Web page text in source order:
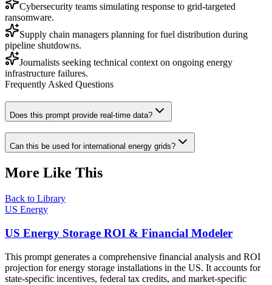
Cybersecurity teams simulating response to grid-targeted
ransomware.
Supply chain managers planning for fuel distribution during
pipeline shutdowns.
Journalists seeking technical context on ongoing energy
infrastructure failures.
Frequently Asked Questions
Does this prompt provide real-time data?
Can this be used for international energy grids?
More Like This
Back to Library
US Energy
US Energy Storage ROI & Financial Modeler
This prompt generates a comprehensive financial analysis and ROI
projection for energy storage installations in the US. It accounts for
state-specific incentives, federal tax credits, and market-specific